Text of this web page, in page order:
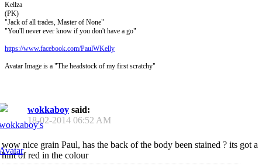
Kellza
(PK)
"Jack of all trades, Master of None"
"You'll never ever know if you don't have a go"
https://www.facebook.com/PaulWKelly
Avatar Image is a "The headstock of my first scratchy"
wokkaboy said:
18-02-2014 06:52 AM
wow nice grain Paul, has the back of the body been stained ? its got a
hint of red in the colour